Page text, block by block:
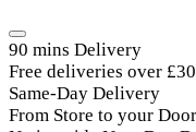
90 mins Delivery
Free deliveries over
Same-Day Delivery
From Store to your Door